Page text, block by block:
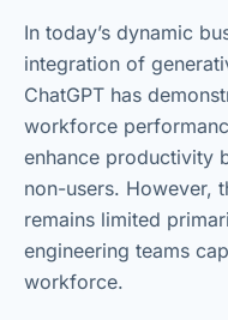
In today’s dynamic
integration of
ChatGPT has
workforce
enhance productivity
non-users. However,
remains limited
engineering teams
workforce.